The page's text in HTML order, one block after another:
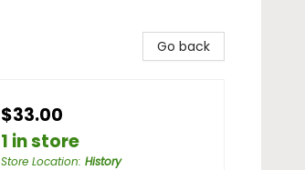
Go back
$33.00
1 in store
Store Location: History